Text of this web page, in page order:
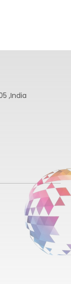
,India